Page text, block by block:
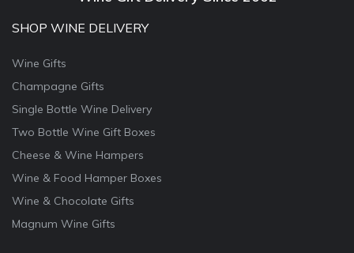
SHOP WINE DELIVERY
Wine Gifts
Champagne Gifts
Single Bottle Wine Delivery
Two Bottle Wine Gift Boxes
Cheese & Wine Hampers
Wine & Food Hamper Boxes
Wine & Chocolate Gifts
Magnum Wine Gifts